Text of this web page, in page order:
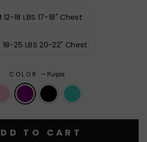
12-18 LBS 17-18" Chest
18-25 LBS 20-22" Chest
COLOR — Purple
TO CART